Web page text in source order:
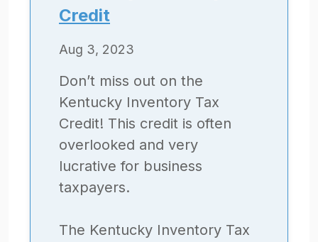
Credit
Aug 3, 2023
Don’t miss out on the
Kentucky Inventory Tax
Credit! This credit is often
overlooked and very
lucrative for business
taxpayers.
The Kentucky Inventory Tax